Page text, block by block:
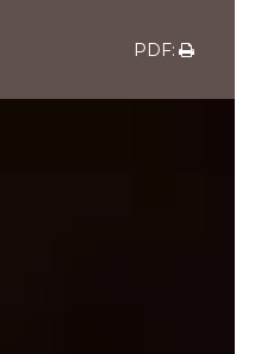
Share
Download